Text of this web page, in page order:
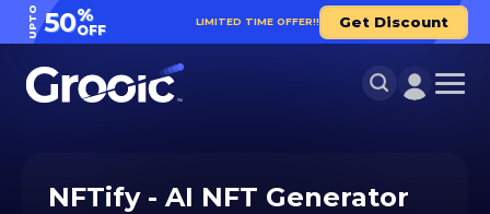
UPTO 50%
OFF
LIMITED TIME OFFER!! Get Discount
NFTify - AI NFT Generator